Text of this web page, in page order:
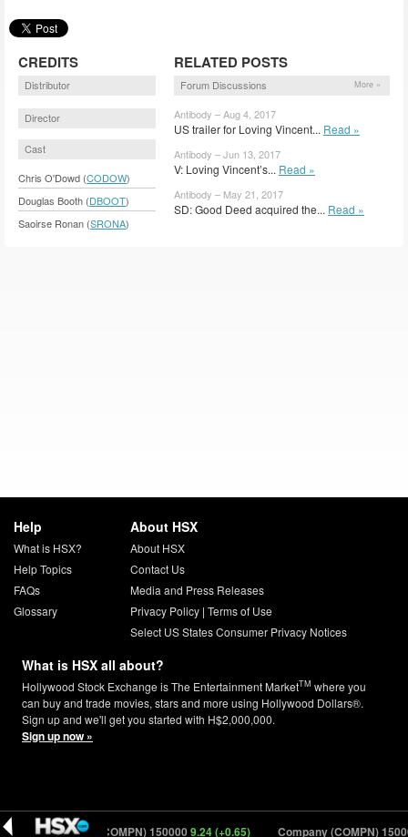
CREDITS
Distributor
Director
Cast
Chris O'Dowd (CODOW)
Douglas Booth (DBOOT)
Saoirse Ronan (SRONA)
RELATED POSTS
Forum Discussions More »
Antibody – Aug 4, 2017
US trailer for Loving Vincent... Read »
Antibody – Jun 13, 2017
V: Loving Vincent’s... Read »
Antibody – May 21, 2017
SD: Good Deed acquired the... Read »
Help
What is HSX?
Help Topics
FAQs
Glossary
About HSX
About HSX
Contact Us
Media and Press Releases
Privacy Policy| Terms of Use
Select US States Consumer Privacy Notices
What is HSX all about?
Hollywood Stock Exchange is The Entertainment MarketTM where you
can buy and trade movies, stars and more using Hollywood Dollars®.
Sign up and we'll get you started with H$2,000,000.
Sign up now »
Company (COMPN) 1500009.24 (+0.65) Company (COMPN)